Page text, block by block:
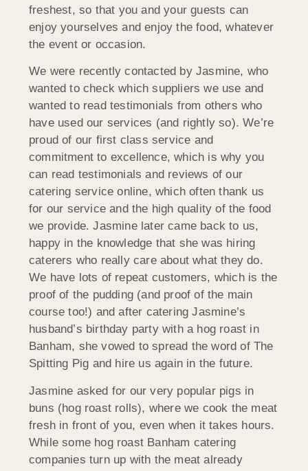
freshest, so that you and your guests can
enjoy yourselves and enjoy the food, whatever
the event or occasion.
We were recently contacted by Jasmine, who
wanted to check which suppliers we use and
wanted to read testimonials from others who
have used our services (and rightly so). We’re
proud of our first class service and
commitment to excellence, which is why you
can read testimonials and reviews of our
catering service online, which often thank us
for our service and the high quality of the food
we provide. Jasmine later came back to us,
happy in the knowledge that she was hiring
caterers who really care about what they do.
We have lots of repeat customers, which is the
proof of the pudding (and proof of the main
course too!) and after catering Jasmine’s
husband’s birthday party with a hog roast in
Banham, she vowed to spread the word of The
Spitting Pig and hire us again in the future.
Jasmine asked for our very popular pigs in
buns (hog roast rolls), where we cook the meat
fresh in front of you, even when it takes hours.
While some hog roast Banham catering
companies turn up with the meat already